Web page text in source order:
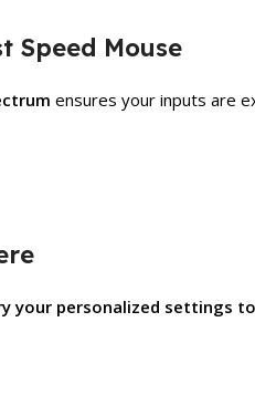
Speed Mouse
ensures your inputs are
your personalized settings